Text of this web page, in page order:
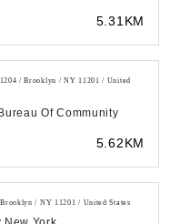
5.31KM
/ Brooklyn / NY 11201 / United
Of Community
5.62KM
/ NY 11201 / United States